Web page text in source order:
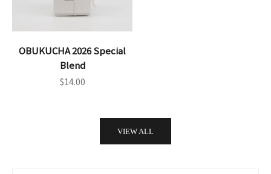
OBUKUCHA 2026 Special
Blend
Sale price
$14.00
VIEW ALL